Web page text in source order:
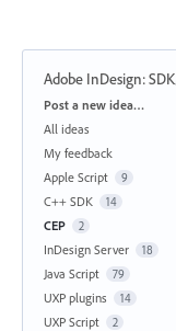
Adobe InDesign:
Categories
Post a new idea…
All ideas
My feedback
Apple Script
9
C++ SDK 14
CEP 2
InDesign Server 18
Java Script 79
UXP plugins 14
UXP Script 2